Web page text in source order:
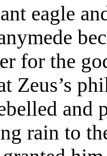
eagle
for the
Zeus’s
and
rain to